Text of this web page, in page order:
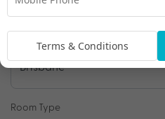
Travel Details
Departure Point
Room Type
Terms & Conditions